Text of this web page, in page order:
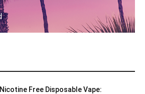
Nicotine Free Disposable Vape: